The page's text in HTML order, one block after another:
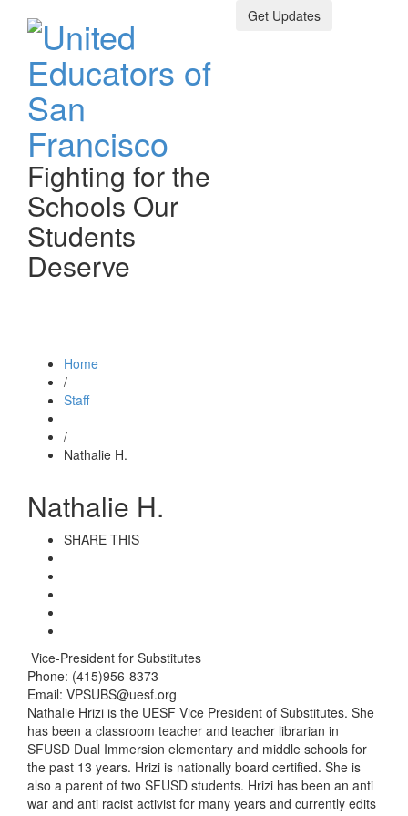
Fighting for the
Schools Our
Students
Deserve
Get Updates
Home
/
Staff
/
Nathalie H.
Nathalie H.
SHARE THIS
Vice-President for Substitutes
Phone: (415)956-8373
Email: VPSUBS@uesf.org
Nathalie Hrizi is the UESF Vice President of Substitutes. She
has been a classroom teacher and teacher librarian in
SFUSD Dual Immersion elementary and middle schools for
the past 13 years. Hrizi is nationally board certified. She is
also a parent of two SFUSD students. Hrizi has been an anti
war and anti racist activist for many years and currently edits